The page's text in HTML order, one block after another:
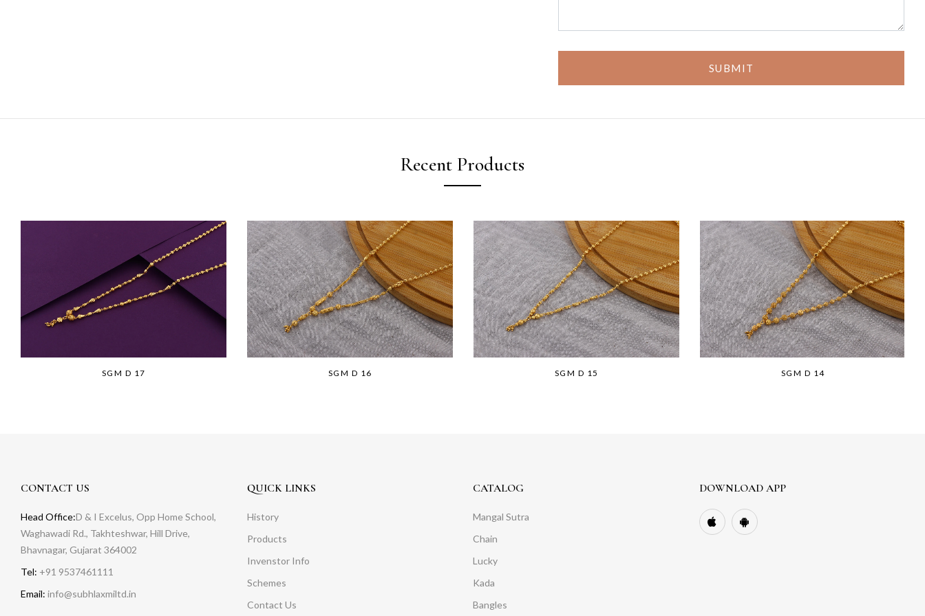
SUBMIT
Recent Products
SGM D 17 SGM D 16 SGM D 15 SGM D 14
CONTACT US
Head Office:D & I Excelus, Opp Home School,
Waghawadi Rd., Takhteshwar, Hill Drive,
Bhavnagar, Gujarat 364002
Tel: +91 9537461111
Email: info@subhlaxmiltd.in
QUICK LINKS
History
Products
Invenstor Info
Schemes
Contact Us
CATALOG
Mangal Sutra
Chain
Lucky
Kada
Bangles
DOWNLOAD APP